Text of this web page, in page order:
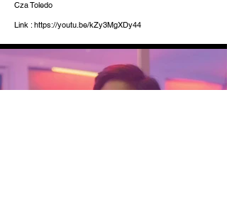
Cza Toledo
Link :https://youtu.be/kZy3MgXDy44